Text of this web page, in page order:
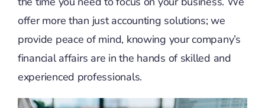
offer more than just accounting solutions; we
provide peace of mind, knowing your company’s
financial affairs are in the hands of skilled and
experienced professionals.